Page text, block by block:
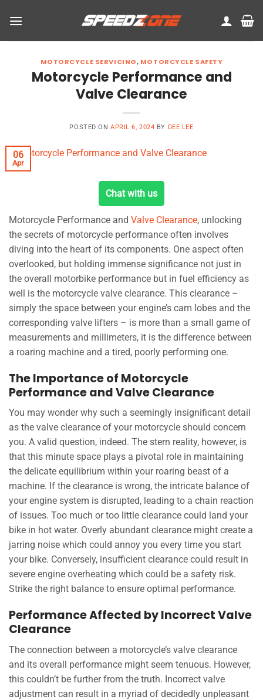
MOTORCYCLE SERVICING, MOTORCYCLE SAFETY
Motorcycle Performance and
Valve Clearance
POSTED ONAPRIL 6, 2024 BY DEE LEE
06
Apr
Chat with us
Motorcycle Performance and Valve Clearance, unlocking
the secrets of motorcycle performance often involves
diving into the heart of its components. One aspect often
overlooked, but holding immense significance not just in
the overall motorbike performance but in fuel efficiency as
well is the motorcycle valve clearance. This clearance –
simply the space between your engine’s cam lobes and the
corresponding valve lifters – is more than a small game of
measurements and millimeters, it is the difference between
a roaring machine and a tired, poorly performing one.
The Importance of Motorcycle
Performance and Valve Clearance
You may wonder why such a seemingly insignificant detail
as the valve clearance of your motorcycle should concern
you. A valid question, indeed. The stern reality, however, is
that this minute space plays a pivotal role in maintaining
the delicate equilibrium within your roaring beast of a
machine. If the clearance is wrong, the intricate balance of
your engine system is disrupted, leading to a chain reaction
of issues. Too much or too little clearance could land your
bike in hot water. Overly abundant clearance might create a
jarring noise which could annoy you every time you start
your bike. Conversely, insufficient clearance could result in
severe engine overheating which could be a safety risk.
Strike the right balance to ensure optimal performance.
Performance Affected by Incorrect Valve
Clearance
The connection between a motorcycle’s valve clearance
and its overall performance might seem tenuous. However,
this couldn’t be further from the truth. Incorrect valve
adjustment can result in a myriad of decidedly unpleasant